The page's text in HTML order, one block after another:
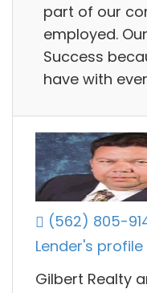
part of our
employed.
Success
have with
(562) 805-
Lender's
Gilbert Realty